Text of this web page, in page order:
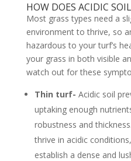
HOW DOES ACIDIC
Most grass types need a
environment to thrive, so
hazardous to your turf’s
your grass in both visible
watch out for these
Thin turf- Acidic soil
uptaking enough
robustness and
thrive in acidic
establish a dense and